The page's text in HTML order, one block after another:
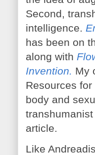
Second,
intelligence.
has been on
along with
Invention. My
Resources
body and
article.
Like